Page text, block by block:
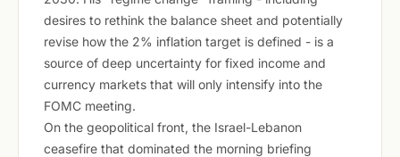
desires to rethink the balance sheet and potentially
revise how the 2% inflation target is defined - is a
source of deep uncertainty for fixed income and
currency markets that will only intensify into the
FOMC meeting.
On the geopolitical front, the Israel-Lebanon
ceasefire that dominated the morning briefing